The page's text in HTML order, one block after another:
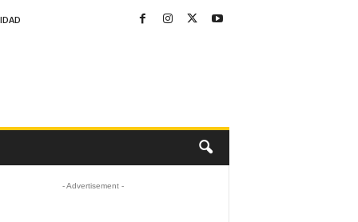
- Advertisement -